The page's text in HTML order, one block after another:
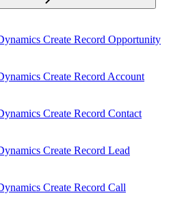
Create Record Opportunity
Create Record Account
Create Record Contact
Create Record Lead
Create Record Call